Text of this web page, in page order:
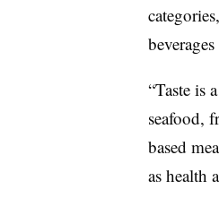
“Taste is
seafood,
based
as health